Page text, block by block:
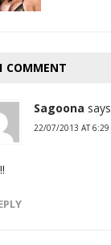
COMMENT
Sagoona
22/07/2013 AT 6:29